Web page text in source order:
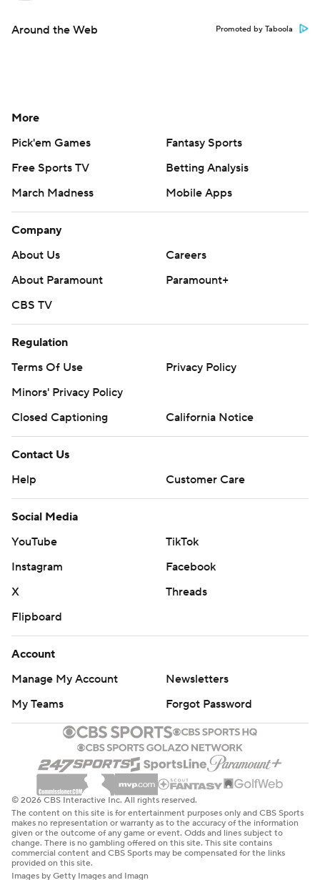
Around the Web Promoted by Taboola
More
Pick'em Games
Fantasy Sports
Free Sports TV
Betting Analysis
March Madness
Mobile Apps
Company
About Us
Careers
About Paramount
Paramount+
CBS TV
Regulation
Terms Of Use
Privacy Policy
Minors' Privacy Policy
Closed Captioning
California Notice
Contact Us
Help
Customer Care
Social Media
YouTube
TikTok
Instagram
Facebook
X
Threads
Flipboard
Account
Manage My Account
Newsletters
My Teams
Forgot Password
© 2026 CBS Interactive Inc. All rights reserved.
The content on this site is for entertainment purposes only and CBS Sports
makes no representation or warranty as to the accuracy of the information
given or the outcome of any game or event. Odds and lines subject to
change. There is no gambling offered on this site. This site contains
commercial content and CBS Sports may be compensated for the links
provided on this site.
Images by Getty Images and Imagn